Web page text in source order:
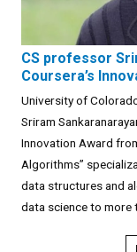
CS professor
Coursera’s
University of
Sriram
Innovation Award
Algorithms”
data structures and
data science to more